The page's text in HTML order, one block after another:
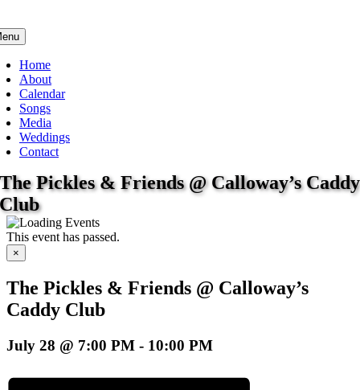
Home
About
Calendar
Songs
Media
Weddings
Contact
The Pickles & Friends @ Calloway’s Caddy
Club
This event has passed.
×
The Pickles & Friends @ Calloway’s
Caddy Club
July 28 @ 7:00 PM - 10:00 PM